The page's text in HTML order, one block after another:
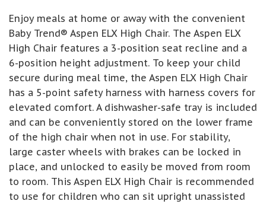
Enjoy meals at home or away with the convenient
Baby Trend® Aspen ELX High Chair. The Aspen ELX
High Chair features a 3-position seat recline and a
6-position height adjustment. To keep your child
secure during meal time, the Aspen ELX High Chair
has a 5-point safety harness with harness covers for
elevated comfort. A dishwasher-safe tray is included
and can be conveniently stored on the lower frame
of the high chair when not in use. For stability,
large caster wheels with brakes can be locked in
place, and unlocked to easily be moved from room
to room. This Aspen ELX High Chair is recommended
to use for children who can sit upright unassisted